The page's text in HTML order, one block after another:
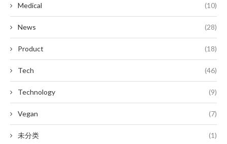
Medical (10)
News (28)
Product (18)
Tech (46)
Technology (9)
Vegan (7)
未分类 (1)